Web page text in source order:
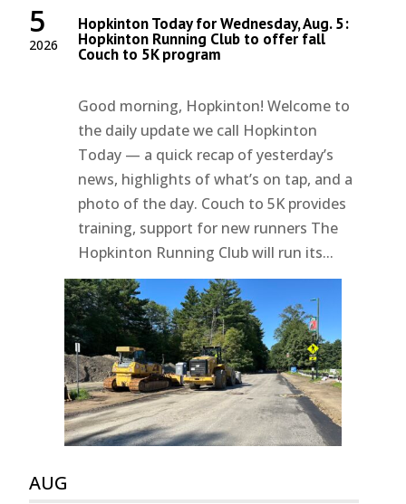
2026
5 Hopkinton Today for Wednesday, Aug. 5:
Hopkinton Running Club to offer fall
Couch to 5K program
Good morning, Hopkinton! Welcome to
the daily update we call Hopkinton
Today — a quick recap of yesterday’s
news, highlights of what’s on tap, and a
photo of the day. Couch to 5K provides
training, support for new runners The
Hopkinton Running Club will run its...
AUG